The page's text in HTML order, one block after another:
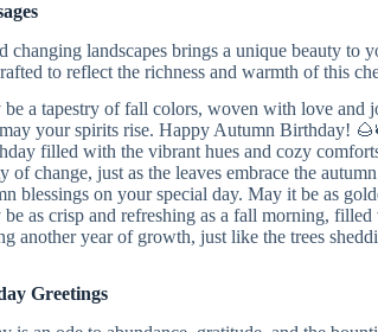
changing landscapes brings a unique beauty to
to reflect the richness and warmth of this
a tapestry of fall colors, woven with love and
your spirits rise. Happy Autumn Birthday!
filled with the vibrant hues and cozy
of change, just as the leaves embrace the
blessings on your special day. May it be as
as crisp and refreshing as a fall morning,
another year of growth, just like the trees
Greetings